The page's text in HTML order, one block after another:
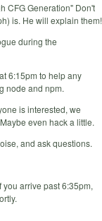
CFG Generation" Don't
is. He will explain them!
during the
6:15pm to help any
node and npm.
is interested, we
even hack a little.
and ask questions.
arrive past 6:35pm,